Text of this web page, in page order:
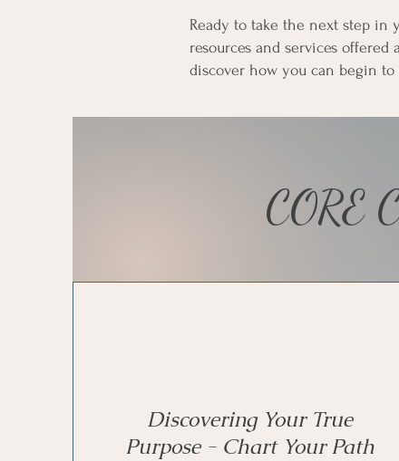
Ready to take the next step in
resources and services
discover how you can begin to
CORE
Discovering Your True
Purpose - Chart Your Path